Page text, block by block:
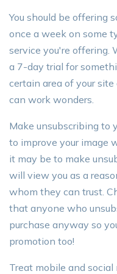
You should be offering
once a week on some
service you're offering.
a 7-day trial for
certain area of your
can work wonders.
Make unsubscribing to
to improve your image
it may be to make
will view you as a
whom they can trust.
that anyone who
purchase anyway so
promotion too!
Treat mobile and